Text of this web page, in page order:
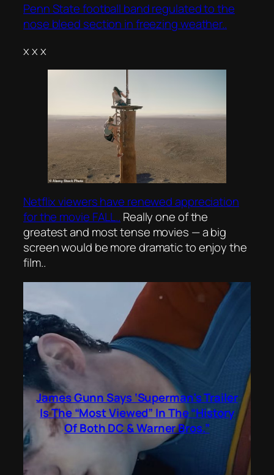
Penn State football band regulated to the
nose bleed section in freezing weather..
x x x
Netflix viewers have renewed appreciation
for the movie FALL.. Really one of the
greatest and most tense movies — a big
screen would be more dramatic to enjoy the
film..
James Gunn Says ‘Superman’s Trailer
Is The “Most Viewed” In The “History
Of Both DC & Warner Bros.”